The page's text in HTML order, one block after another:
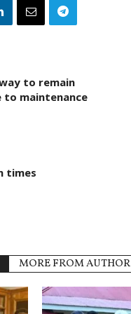
to remain
to maintenance
times
MORE FROM AUTHOR